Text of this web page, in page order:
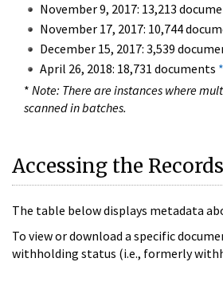
November 9, 2017: 13,213
November 17, 2017: 10,744
December 15, 2017: 3,539
April 26, 2018: 18,731 documents *
* Note: There are instances where
scanned in batches.
Accessing the Records
The table below displays metadata
To view or download a specific
withholding status (i.e., formerly